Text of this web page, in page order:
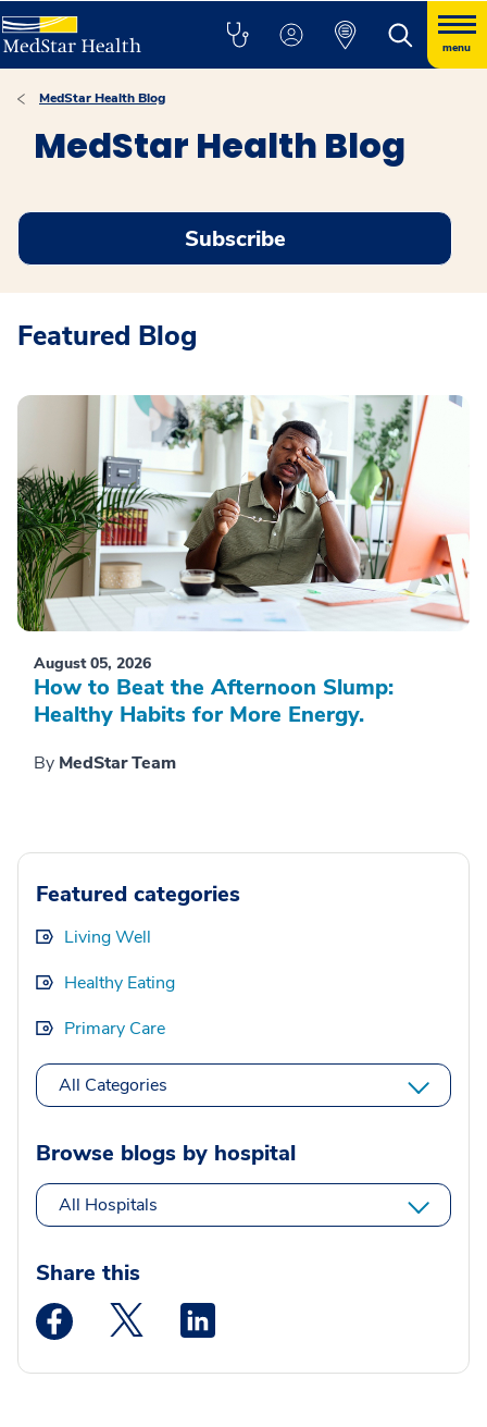
menu
MedStar Health Blog
MedStar Health Blog
Subscribe
Featured Blog
August 05, 2026
How to Beat the Afternoon Slump:
Healthy Habits for More Energy.
By MedStar Team
Featured categories
Living Well
Healthy Eating
Primary Care
All Categories
Browse blogs by hospital
All Hospitals
Share this
Medstar Facebook opens a new window
Medstar Twitter opens a new window